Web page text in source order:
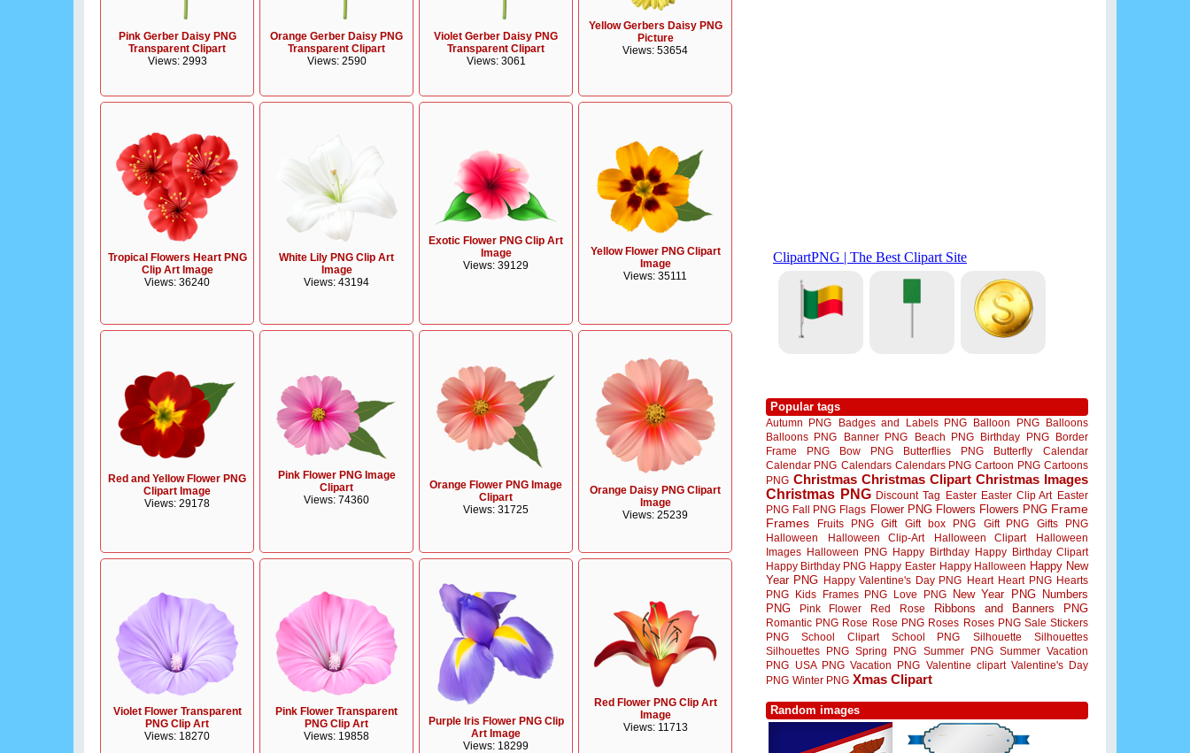
Pink Gerber Daisy PNG
Transparent Clipart
Views: 2993
Orange Gerber Daisy PNG
Transparent Clipart
Views: 2590
Violet Gerber Daisy PNG
Transparent Clipart
Views: 3061
Yellow Gerbers Daisy PNG
Picture
Views: 53654
Tropical Flowers Heart PNG
Clip Art Image
Views: 36240
White Lily PNG Clip Art
Image
Views: 43194
Exotic Flower PNG Clip Art
Image
Views: 39129
Yellow Flower PNG Clipart
Image
Views: 35111
Red and Yellow Flower PNG
Clipart Image
Views: 29178
Pink Flower PNG Image
Clipart
Views: 74360
Orange Flower PNG Image
Clipart
Views: 31725
Orange Daisy PNG Clipart
Image
Views: 25239
Violet Flower Transparent
PNG Clip Art
Views: 18270
Pink Flower Transparent
PNG Clip Art
Views: 19858
Purple Iris Flower PNG Clip
Art Image
Views: 18299
Red Flower PNG Clip Art
Image
Views: 11713
Popular tags
Autumn PNG Badges and Labels PNG Balloon PNG
Balloons
Balloons PNG
Banner PNG Beach PNG Birthday PNG
Border
Frame PNG
Bow PNG Butterflies PNG Butterfly
Calendar
Calendar PNG Calendars Calendars PNG Cartoon PNG Cartoons
PNG Christmas Christmas Clipart Christmas Images
Christmas PNG Discount Tag Easter Easter Clip Art Easter
PNG Fall PNG Flags Flower PNG Flowers Flowers PNG Frame
Frames
Fruits PNG Gift Gift box PNG Gift PNG
Gifts PNG
Halloween
Halloween Clip-Art Halloween Clipart
Halloween
Images Halloween PNG Happy Birthday Happy Birthday Clipart
Happy Birthday PNG Happy Easter Happy Halloween Happy New
Year PNG Happy Valentine's Day PNG Heart Heart PNG Hearts
PNG
Kids Frames PNG Love PNG New Year PNG
Numbers
PNG
Pink Flower Red Rose Ribbons and Banners PNG
Romantic PNG Rose Rose PNG Roses Roses PNG Sale Stickers
PNG
School Clipart School PNG Silhouette
Silhouettes
Silhouettes PNG Spring PNG Summer PNG Summer Vacation
PNG
USA PNG Vacation PNG Valentine clipart Valentine's Day
PNG Winter PNG Xmas Clipart
Random images